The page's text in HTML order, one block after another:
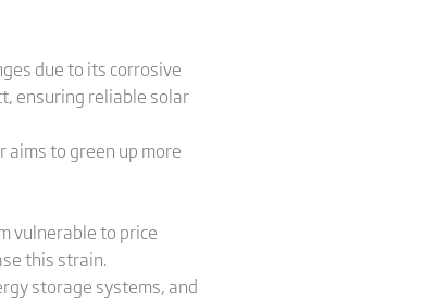
due to its corrosive
ensuring reliable solar
to green up more
vulnerable to price
this strain.
storage systems, and